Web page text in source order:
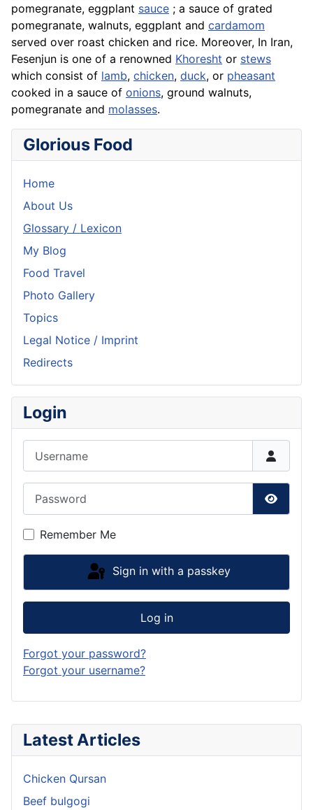
Latest Articles
Chicken Qursan
Beef bulgogi
pomegranate, eggplant sauce ; a sauce of grated
pomegranate, walnuts, eggplant and cardamom
served over roast chicken and rice. Moreover, In Iran,
Fesenjun is one of a renowned Khoresht or stews
which consist of lamb, chicken, duck, or pheasant
cooked in a sauce of onions, ground walnuts,
pomegranate and molasses.
Glorious Food
Home
About Us
Glossary / Lexicon
My Blog
Food Travel
Photo Gallery
Topics
Legal Notice / Imprint
Redirects
Login
Show
Remember Me
Sign in with a passkey
Log in
Forgot your password?
Forgot your username?